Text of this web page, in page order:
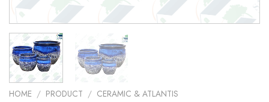
HOME / PRODUCT / CERAMIC & ATLANTIS